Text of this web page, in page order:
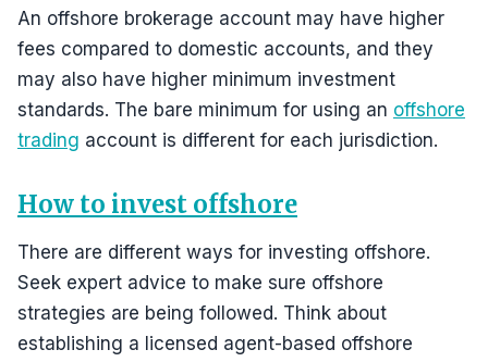
An offshore brokerage account may have higher
fees compared to domestic accounts, and they
may also have higher minimum investment
standards. The bare minimum for using an offshore
trading account is different for each jurisdiction.
How to invest offshore
There are different ways for investing offshore.
Seek expert advice to make sure offshore
strategies are being followed. Think about
establishing a licensed agent-based offshore